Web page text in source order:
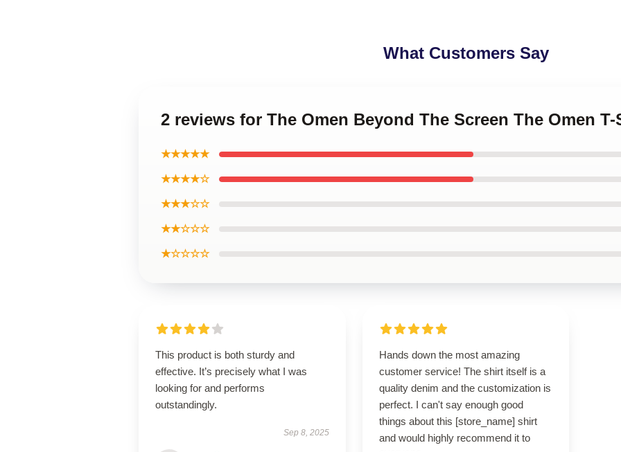
What Customers Say
2 reviews for The Omen Beyond The Screen The Omen
★★★★★
★★★★☆
★★★☆☆
★★☆☆☆
★☆☆☆☆
This product is both sturdy and
effective. It’s precisely what I was
looking for and performs
outstandingly.
Sep 8, 2025
Hands down the most amazing
customer service! The shirt itself is a
quality denim and the customization is
perfect. I can't say enough good
things about this [store_name] shirt
and would highly recommend it to